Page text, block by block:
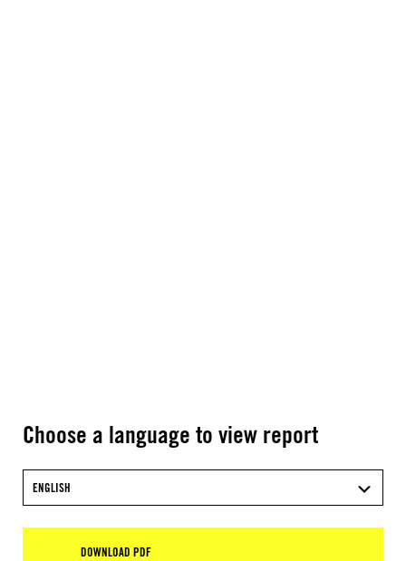
Choose a language to view report
ENGLISH
DOWNLOAD PDF